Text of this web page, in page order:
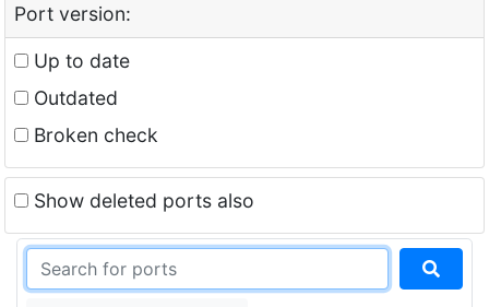
Port version:
Up to date
Outdated
Broken check
Show deleted ports also